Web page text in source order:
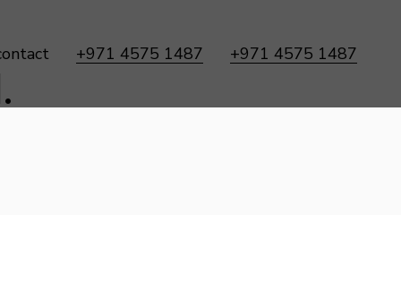
+971 4575 1487 +971 4575 1487